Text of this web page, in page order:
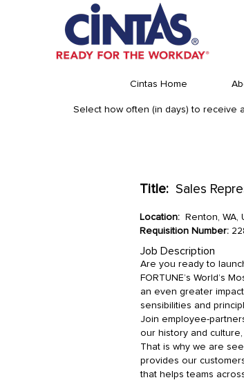
Cintas Home
Select how often (in days) to receive
Title: Sales
Location:
Renton, WA,
Requisition Number:
Job Description
Are you ready to
FORTUNE’s World’s
an even greater
sensibilities and
Join employee-
our history and
That is why we are
provides our
that helps teams